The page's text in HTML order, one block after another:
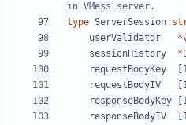
in VMess server.
type ServerSession
userValidator
*
sessionHistory
*
requestBodyKey
requestBodyIV
responseBodyKey
responseBodyIV